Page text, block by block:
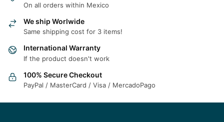
On all orders within Mexico
We ship Worlwide
Same shipping cost for 3 items!
International Warranty
If the product doesn't work
100% Secure Checkout
PayPal / MasterCard / Visa / MercadoPago